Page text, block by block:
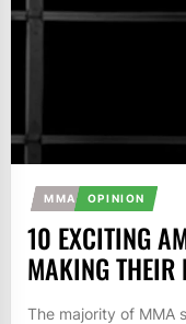
MMA OPINION
10 EXCITING
MAKING THEIR
The majority of MMA